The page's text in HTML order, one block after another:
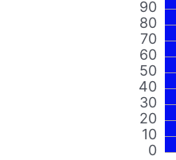
0
10
20
30
40
50
60
70
80
90